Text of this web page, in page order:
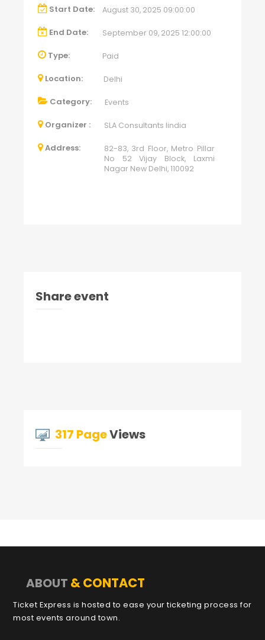
Start Date: August 30, 2025 09:00:00
End Date: September 09, 2025 12:00:00
Type: Paid
Location: Delhi
Category: Events
Organizer : SLA Consultants Iindia
Address:
82-83, 3rd Floor, Metro Pillar
No 52 Vijay Block, Laxmi
Nagar New Delhi, 110092
Share event
317 PageViews
ABOUT & CONTACT
Ticket Express is hosted to ease your ticketing process for
most events around town.